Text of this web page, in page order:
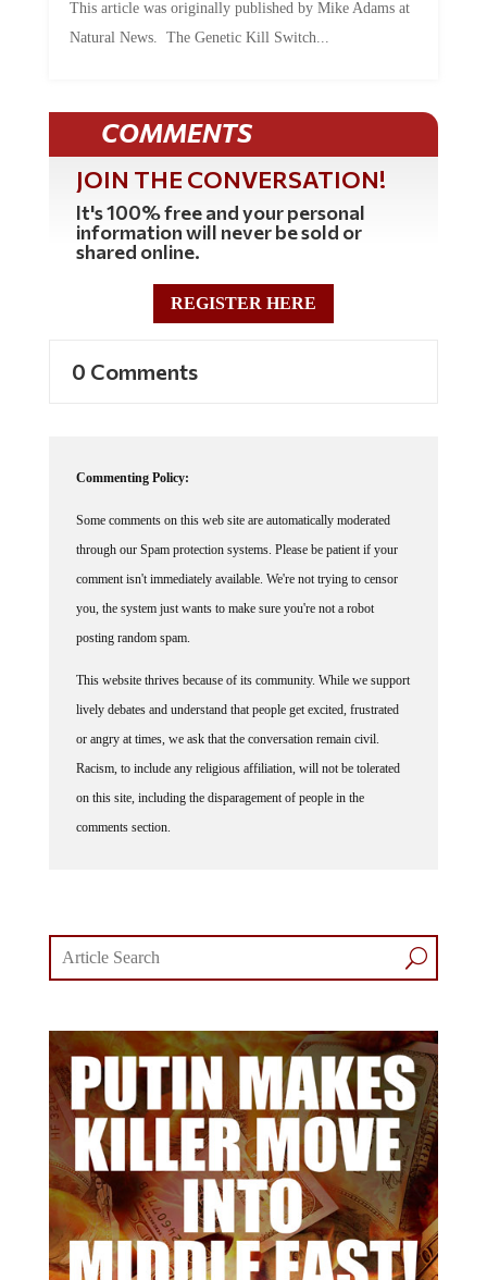
This article was originally published by Mike Adams at
Natural News. The Genetic Kill Switch...
COMMENTS
JOIN THE CONVERSATION!
It's 100% free and your personal
information will never be sold or
shared online.
REGISTER HERE
0 Comments
Commenting Policy:
Some comments on this web site are automatically moderated
through our Spam protection systems. Please be patient if your
comment isn't immediately available. We're not trying to censor
you, the system just wants to make sure you're not a robot
posting random spam.
This website thrives because of its community. While we support
lively debates and understand that people get excited, frustrated
or angry at times, we ask that the conversation remain civil.
Racism, to include any religious affiliation, will not be tolerated
on this site, including the disparagement of people in the
comments section.